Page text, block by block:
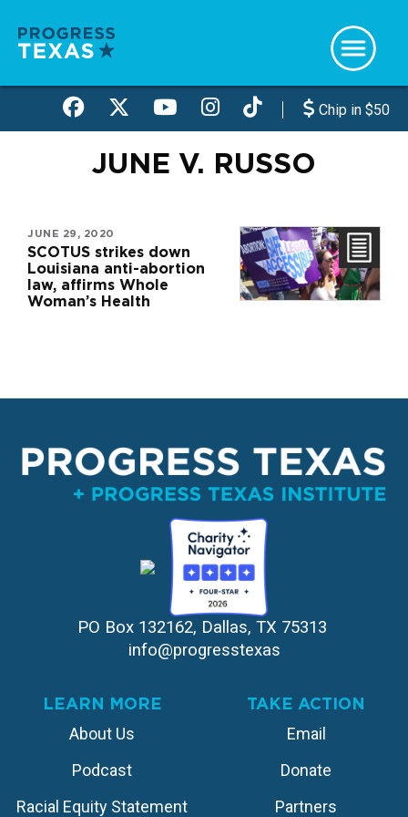
main
Chip in $50
JUNE V. RUSSO
JUNE 29, 2020
SCOTUS strikes down
Louisiana anti-abortion
law, affirms Whole
Woman’s Health
PO Box 132162, Dallas, TX 75313
info@progresstexas
LEARN MORE
About Us
Podcast
Racial Equity Statement
TAKE ACTION
Email
Donate
Partners